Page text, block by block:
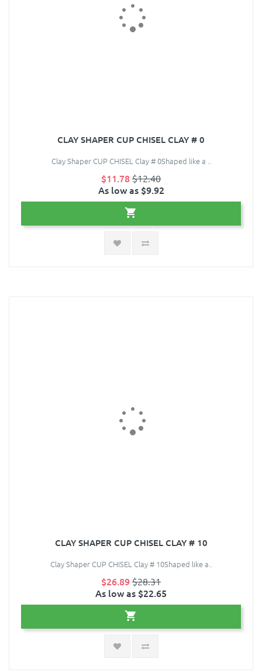
CLAY SHAPER CUP CHISEL CLAY # 0
Clay Shaper CUP CHISEL Clay # 0Shaped like a ..
$11.78$12.40
As low as $9.92
CLAY SHAPER CUP CHISEL CLAY # 10
Clay Shaper CUP CHISEL Clay # 10Shaped like a..
$26.89$28.31
As low as $22.65